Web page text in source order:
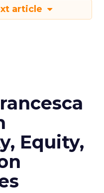
article
Equity,